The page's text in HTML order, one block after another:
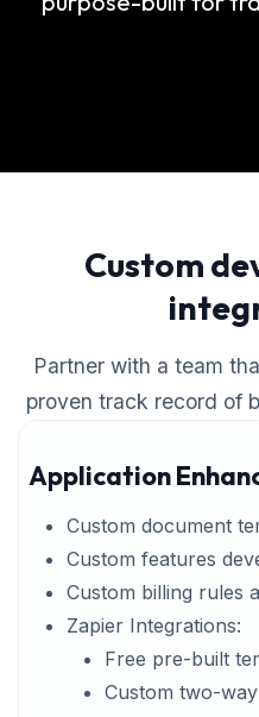
Custom
Partner with a team
proven track record of
Application
Custom document
Custom features
Custom billing rules
Zapier Integrations:
Free pre-built
Custom two-